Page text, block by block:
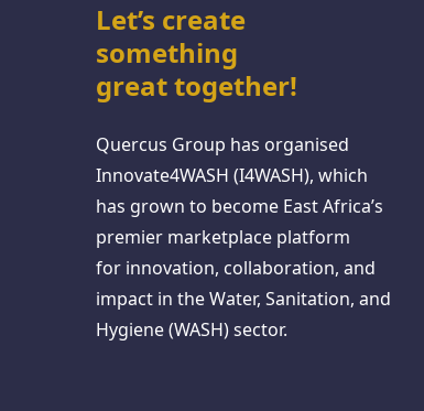
Let’s create
something
great together!
Quercus Group has organised
Innovate4WASH (I4WASH), which
has grown to become East Africa’s
premier marketplace platform
for innovation, collaboration, and
impact in the Water, Sanitation, and
Hygiene (WASH) sector.